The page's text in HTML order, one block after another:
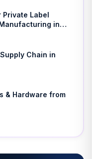
Private Label
in
Guide
Chain in
& Hardware from